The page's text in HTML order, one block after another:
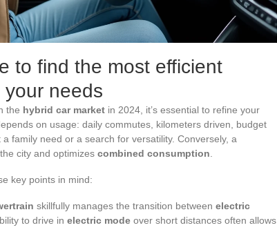
to find the most efficient
needs
the hybrid car market in 2024, it’s essential to refine your
on usage: daily commutes, kilometers driven, budget
a family need or a search for versatility. Conversely, a
city and optimizes combined consumption
key points in mind:
skillfully manages the transition between electric
to drive in electric mode over short distances often allows